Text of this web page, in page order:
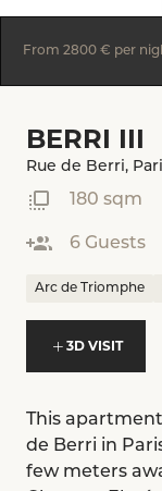
From 2800 € per
BERRI III
Rue de Berri,
180 sqm
6 Guests
Arc de Triomphe
3D VISIT
This
de Berri in
few meters